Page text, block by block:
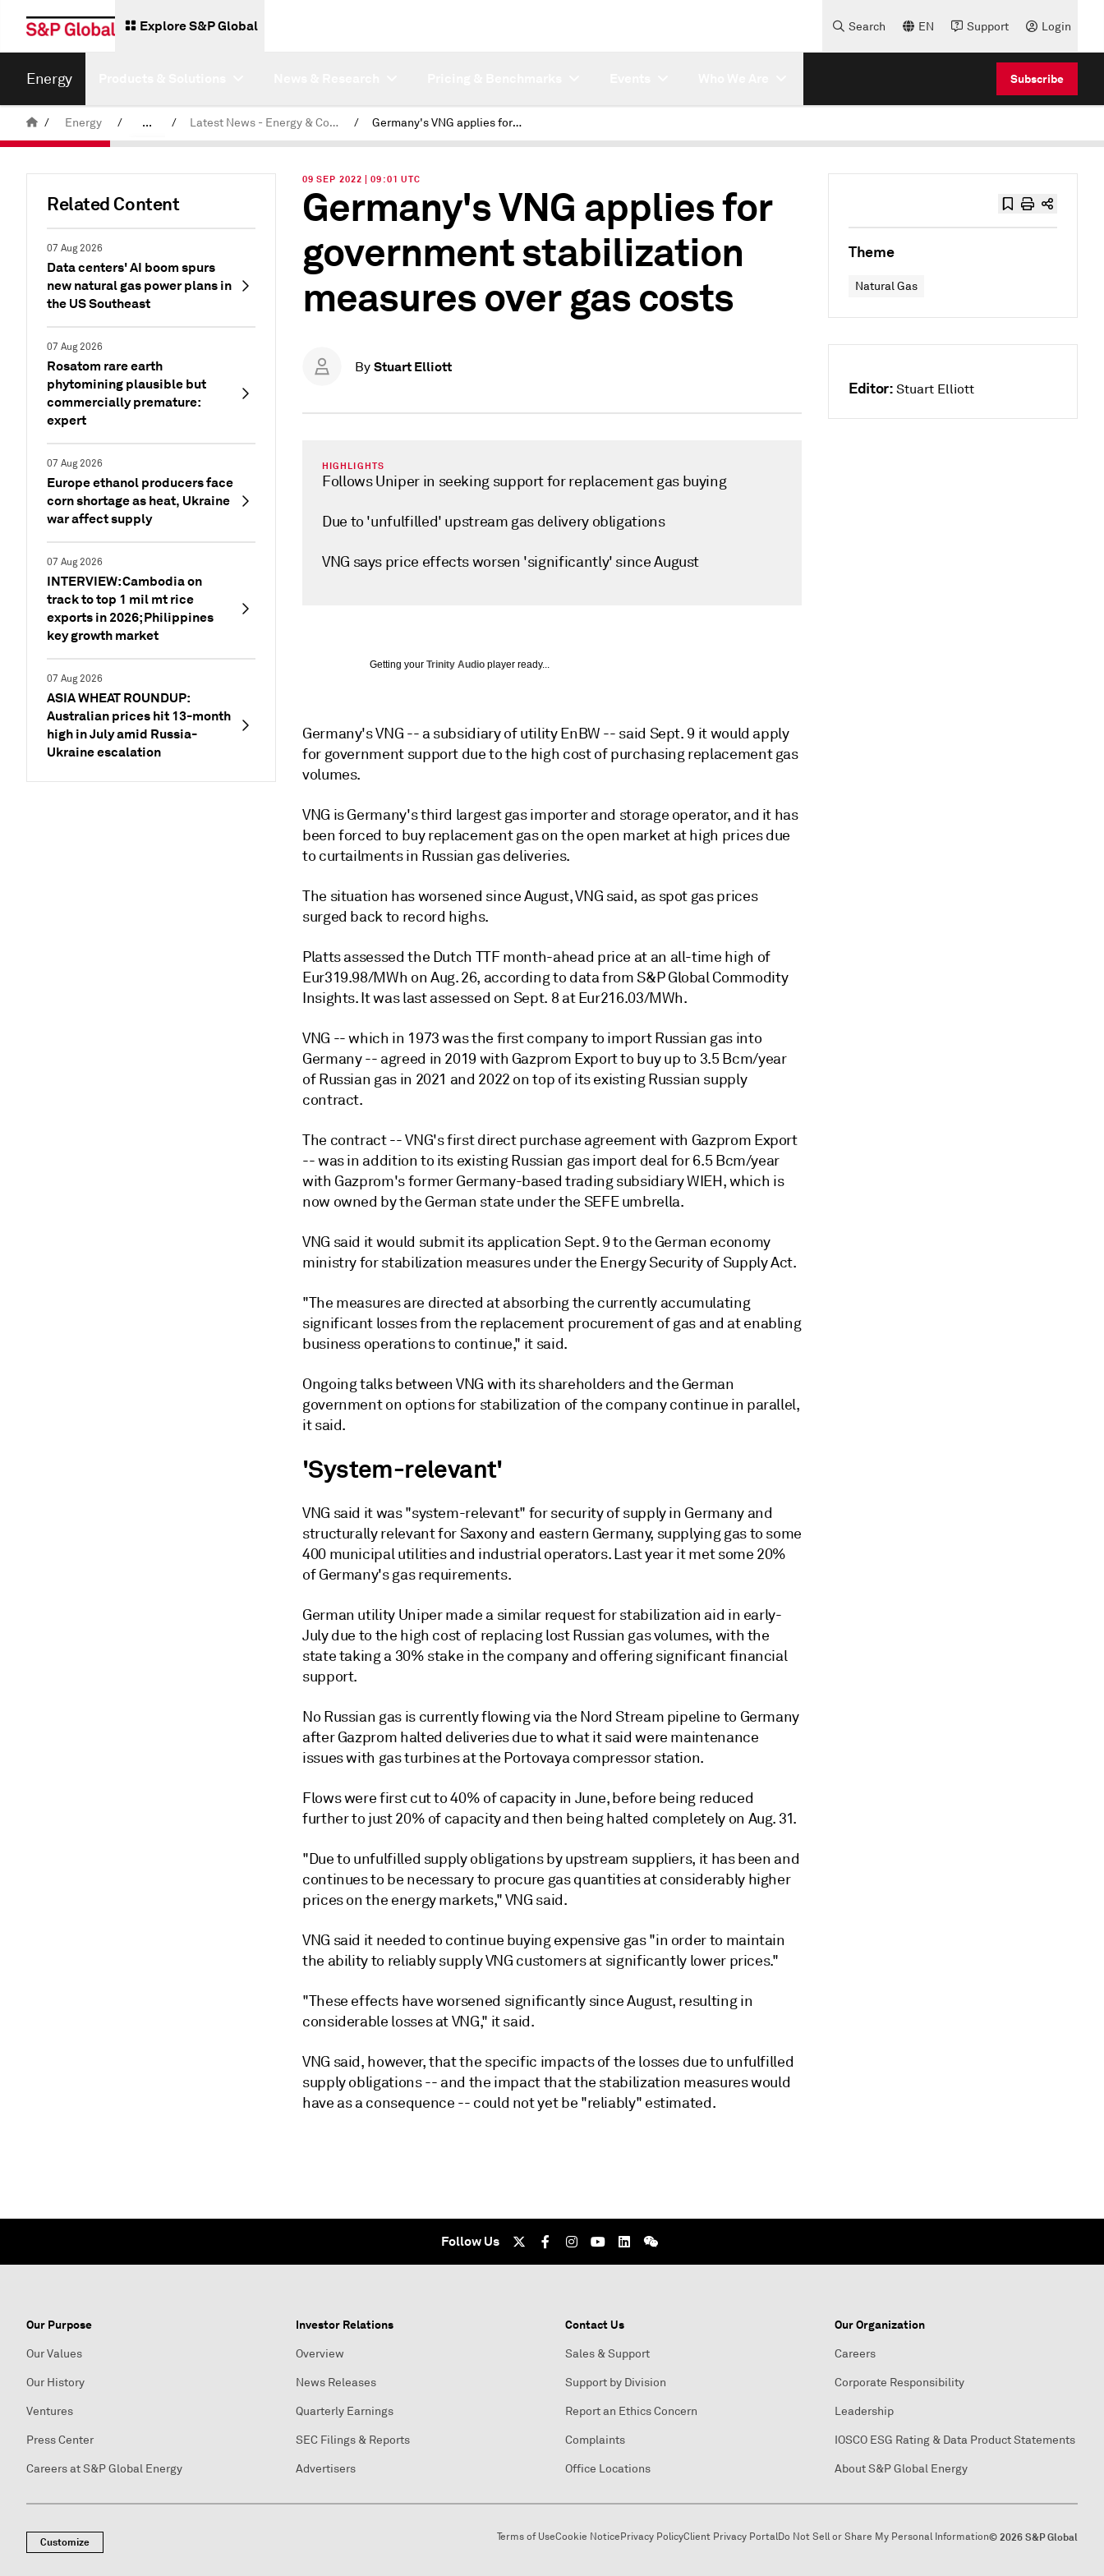
Explore S&P Global Search EN Support Login
Energy Subscribe
/ Energy / ... / Latest News - Energy & Commodities / Germany's VNG applies for government stabilization measures over gas costs
Related Content
07 Aug 2026
Data centers' AI boom spurs
new natural gas power plans in
the US Southeast
07 Aug 2026
Rosatom rare earth
phytomining plausible but
commercially premature:
expert
07 Aug 2026
Europe ethanol producers face
corn shortage as heat, Ukraine
war affect supply
07 Aug 2026
INTERVIEW: Cambodia on
track to top 1 mil mt rice
exports in 2026; Philippines
key growth market
07 Aug 2026
ASIA WHEAT ROUNDUP:
Australian prices hit 13-month
high in July amid Russia-
Ukraine escalation
09 SEP 2022 | 09:01 UTC
Germany's VNG applies for
government stabilization
measures over gas costs
By Stuart Elliott
HIGHLIGHTS
Follows Uniper in seeking support for replacement gas buying
Due to 'unfulfilled' upstream gas delivery obligations
VNG says price effects worsen 'significantly' since August
Getting your Trinity Audio player ready...
Germany's VNG -- a subsidiary of utility EnBW -- said Sept. 9 it would apply
for government support due to the high cost of purchasing replacement gas
volumes.
VNG is Germany's third largest gas importer and storage operator, and it has
been forced to buy replacement gas on the open market at high prices due
to curtailments in Russian gas deliveries.
The situation has worsened since August, VNG said, as spot gas prices
surged back to record highs.
Platts assessed the Dutch TTF month-ahead price at an all-time high of
Eur319.98/MWh on Aug. 26, according to data from S&P Global Commodity
Insights. It was last assessed on Sept. 8 at Eur216.03/MWh.
VNG -- which in 1973 was the first company to import Russian gas into
Germany -- agreed in 2019 with Gazprom Export to buy up to 3.5 Bcm/year
of Russian gas in 2021 and 2022 on top of its existing Russian supply
contract.
The contract -- VNG's first direct purchase agreement with Gazprom Export
-- was in addition to its existing Russian gas import deal for 6.5 Bcm/year
with Gazprom's former Germany-based trading subsidiary WIEH, which is
now owned by the German state under the SEFE umbrella.
VNG said it would submit its application Sept. 9 to the German economy
ministry for stabilization measures under the Energy Security of Supply Act.
"The measures are directed at absorbing the currently accumulating
significant losses from the replacement procurement of gas and at enabling
business operations to continue," it said.
Ongoing talks between VNG with its shareholders and the German
government on options for stabilization of the company continue in parallel,
it said.
'System-relevant'
VNG said it was "system-relevant" for security of supply in Germany and
structurally relevant for Saxony and eastern Germany, supplying gas to some
400 municipal utilities and industrial operators. Last year it met some 20%
of Germany's gas requirements.
German utility Uniper made a similar request for stabilization aid in early-
July due to the high cost of replacing lost Russian gas volumes, with the
state taking a 30% stake in the company and offering significant financial
support.
No Russian gas is currently flowing via the Nord Stream pipeline to Germany
after Gazprom halted deliveries due to what it said were maintenance
issues with gas turbines at the Portovaya compressor station.
Flows were first cut to 40% of capacity in June, before being reduced
further to just 20% of capacity and then being halted completely on Aug. 31.
"Due to unfulfilled supply obligations by upstream suppliers, it has been and
continues to be necessary to procure gas quantities at considerably higher
prices on the energy markets," VNG said.
VNG said it needed to continue buying expensive gas "in order to maintain
the ability to reliably supply VNG customers at significantly lower prices."
"These effects have worsened significantly since August, resulting in
considerable losses at VNG," it said.
VNG said, however, that the specific impacts of the losses due to unfulfilled
supply obligations -- and the impact that the stabilization measures would
have as a consequence -- could not yet be "reliably" estimated.
Theme
Natural Gas
Editor: Stuart Elliott
Follow Us
Our Purpose
Our Values
Our History
Ventures
Press Center
Careers at S&P Global Energy
Investor Relations
Overview
News Releases
Quarterly Earnings
SEC Filings & Reports
Advertisers
Contact Us
Sales & Support
Support by Division
Report an Ethics Concern
Complaints
Office Locations
Our Organization
Careers
Corporate Responsibility
Leadership
IOSCO ESG Rating & Data Product Statements
About S&P Global Energy
Customize Terms of UseCookie NoticePrivacy PolicyClient Privacy PortalDo Not Sell or Share My Personal Information© 2026 S&P Global